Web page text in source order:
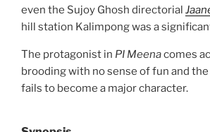
even the Sujoy Ghosh directorial
hill station Kalimpong was a
The protagonist in PI Meenacomes
brooding with no sense of fun and
fails to become a major character.